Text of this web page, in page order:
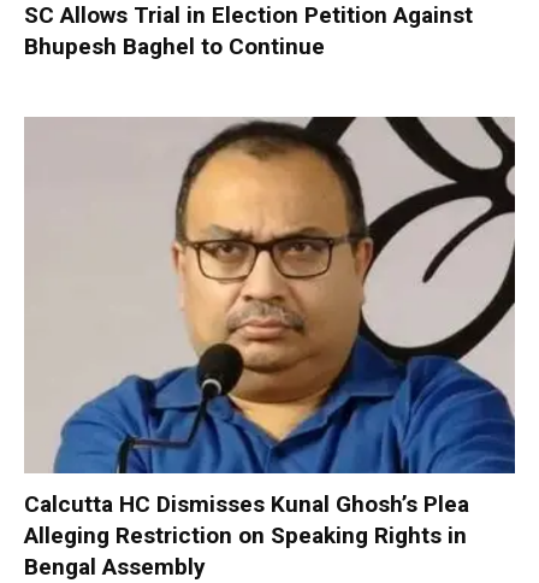
SC Allows Trial in Election Petition Against
Bhupesh Baghel to Continue
Calcutta HC Dismisses Kunal Ghosh’s Plea
Alleging Restriction on Speaking Rights in
Bengal Assembly